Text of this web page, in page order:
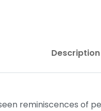
Description
reminiscences of